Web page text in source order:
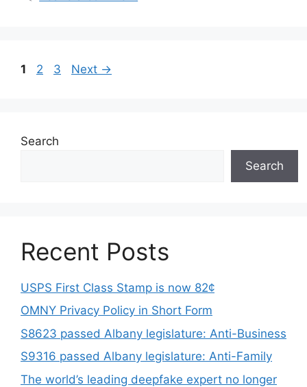
Page
1 Page
2 Page
3 Next →
Search
Search
Recent Posts
USPS First Class Stamp is now 82¢
OMNY Privacy Policy in Short Form
S8623 passed Albany legislature: Anti-Business
S9316 passed Albany legislature: Anti-Family
The world’s leading deepfake expert no longer